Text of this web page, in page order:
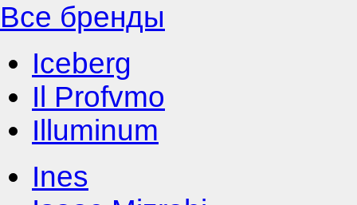
Все бренды
Iceberg
Il Profvmo
Illuminum
Ines